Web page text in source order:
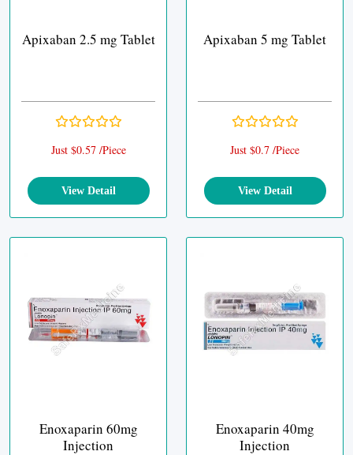
Apixaban 2.5 mg Tablet
Just $0.57 /Piece
View Detail
Apixaban 5 mg Tablet
Just $0.7 /Piece
View Detail
Enoxaparin 60mg
Injection
Enoxaparin 40mg
Injection